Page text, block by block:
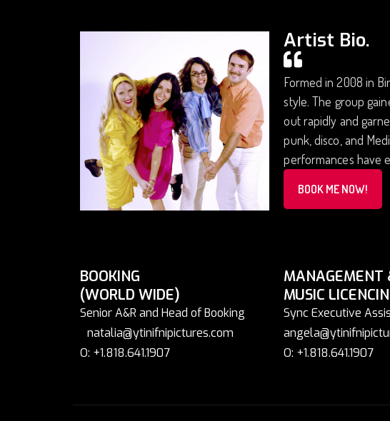
Artist Bio.
Formed in 2008 in
style. The group
out rapidly and
punk, disco, and
performances have
BOOK ME NOW!
BOOKING
(WORLD WIDE)
Senior A&R and Head of Booking
natalia@ytinifnipictures.com
O: +1.818.641.1907
MANAGEMENT
MUSIC
Sync Executive
O: +1.818.641.1907